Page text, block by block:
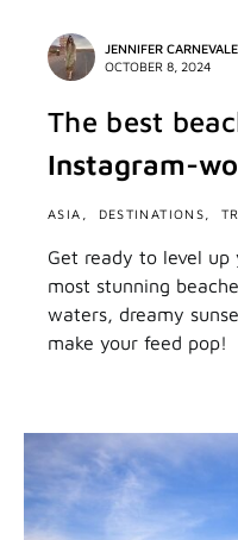
JENNIFER CARNEVALE
OCTOBER 8, 2024
The best
Instagram-
ASIA DESTINATIONS
Get ready to level
most stunning
waters, dreamy
make your feed pop!